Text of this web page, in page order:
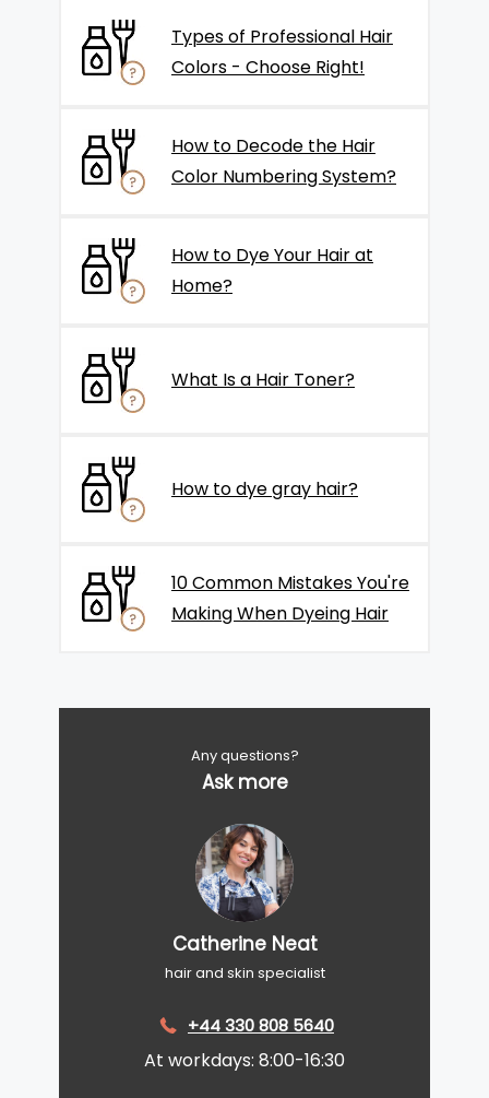
Types of Professional Hair
Colors - Choose Right!
How to Decode the Hair
Color Numbering System?
How to Dye Your Hair at
Home?
What Is a Hair Toner?
How to dye gray hair?
10 Common Mistakes You're
Making When Dyeing Hair
Any questions?
Ask more
Catherine Neat
hair and skin specialist
+44 330 808 5640
At workdays: 8:00-16:30